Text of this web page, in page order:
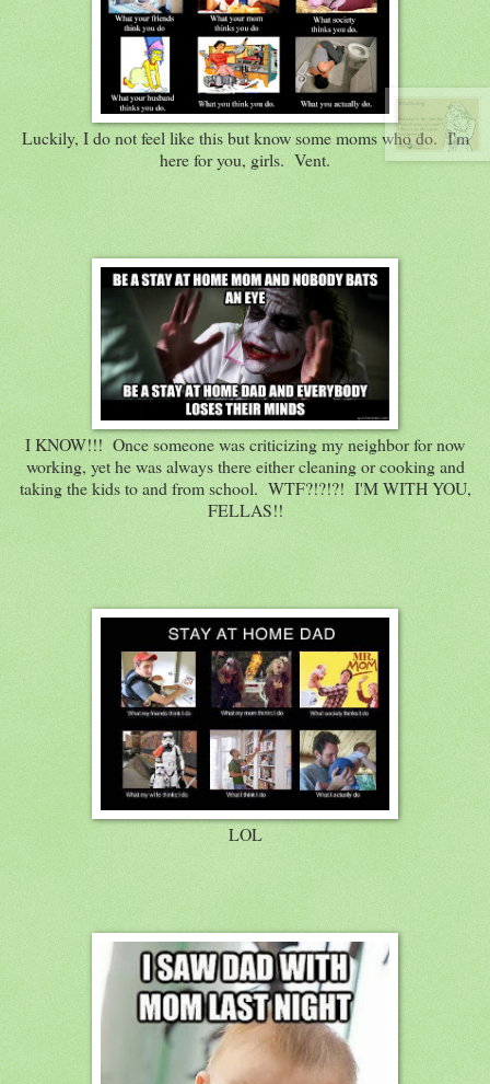
Luckily, I do not feel like this but know some moms who do. I'm
here for you, girls. Vent.
I KNOW!!! Once someone was criticizing my neighbor for now
working, yet he was always there either cleaning or cooking and
taking the kids to and from school. WTF?!?!?! I'M WITH YOU,
FELLAS!!
LOL